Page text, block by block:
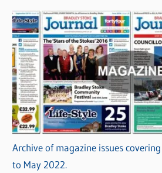
Archive of magazine issues
to May 2022.